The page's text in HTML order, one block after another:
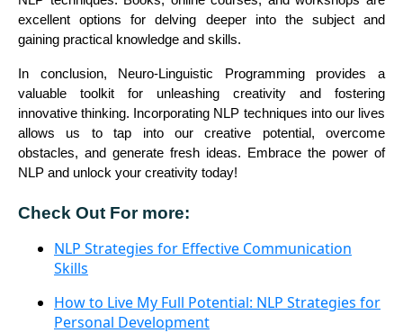
excellent options for delving deeper into the subject and
gaining practical knowledge and skills.
In conclusion, Neuro-Linguistic Programming provides a
valuable toolkit for unleashing creativity and fostering
innovative thinking. Incorporating NLP techniques into our lives
allows us to tap into our creative potential, overcome
obstacles, and generate fresh ideas. Embrace the power of
NLP and unlock your creativity today!
Check Out For more:
NLP Strategies for Effective Communication
Skills
How to Live My Full Potential: NLP Strategies for
Personal Development